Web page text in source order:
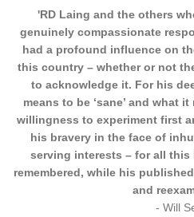
'RD Laing and the others
genuinely compassionate
had a profound influence on
this country – whether or not
to acknowledge it. For his
means to be ‘sane’ and what
willingness to experiment first
his bravery in the face of
serving interests – for all this
remembered, while his
and
- Will